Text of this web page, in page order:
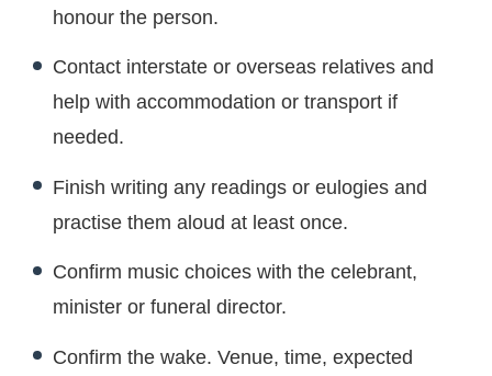
honour the person.
Contact interstate or overseas relatives and
help with accommodation or transport if
needed.
Finish writing any readings or eulogies and
practise them aloud at least once.
Confirm music choices with the celebrant,
minister or funeral director.
Confirm the wake. Venue, time, expected